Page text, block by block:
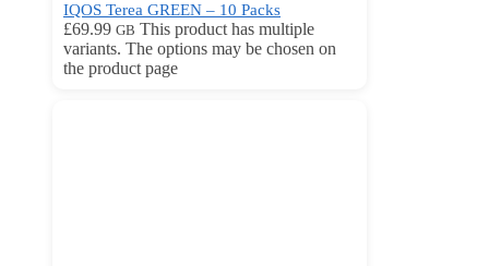
IQOS Terea GREEN – 10 Packs
£69.99 GB This product has multiple
variants. The options may be chosen on
the product page